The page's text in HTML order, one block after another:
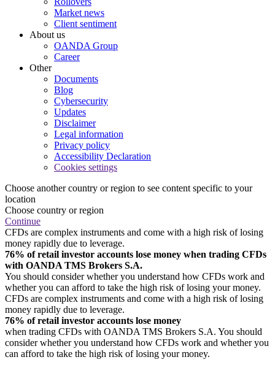
Market news
Client sentiment
About us
OANDA Group
Career
Other
Documents
Blog
Cybersecurity
Updates
Disclaimer
Legal information
Privacy policy
Accessibility Declaration
Cookies settings
Choose another country or region to see content specific to your
location
Choose country or region
Continue
CFDs are complex instruments and come with a high risk of losing
money rapidly due to leverage.
76% of retail investor accounts lose money when trading CFDs
with OANDA TMS Brokers S.A.
You should consider whether you understand how CFDs work and
whether you can afford to take the high risk of losing your money.
CFDs are complex instruments and come with a high risk of losing
money rapidly due to leverage.
76% of retail investor accounts lose money
when trading CFDs with OANDA TMS Brokers S.A. You should
consider whether you understand how CFDs work and whether you
can afford to take the high risk of losing your money.